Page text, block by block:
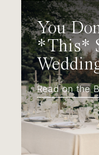
You
*This*
Read on the